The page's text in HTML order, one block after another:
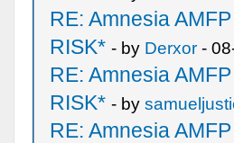
RE: Amnesia
RISK* - by Derxor -
RE: Amnesia
RISK* - by
RE: Amnesia